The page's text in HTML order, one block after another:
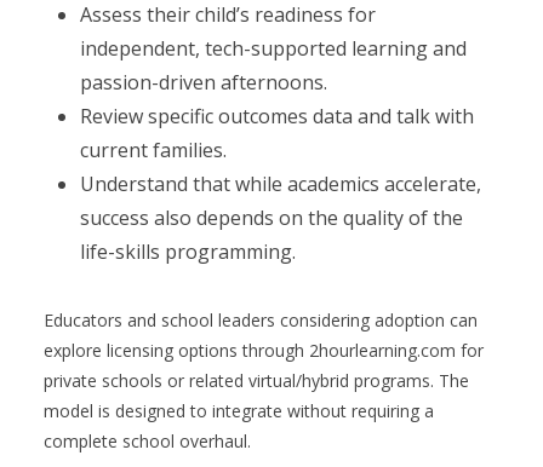
Assess their child’s readiness for
independent, tech-supported learning and
passion-driven afternoons.
Review specific outcomes data and talk with
current families.
Understand that while academics accelerate,
success also depends on the quality of the
life-skills programming.
Educators and school leaders considering adoption can
explore licensing options through 2hourlearning.com for
private schools or related virtual/hybrid programs. The
model is designed to integrate without requiring a
complete school overhaul.